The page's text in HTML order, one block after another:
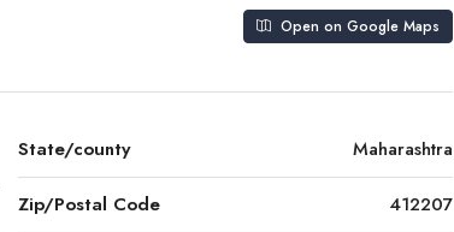
Open on Google Maps
State/county Maharashtra
Zip/Postal Code 412207